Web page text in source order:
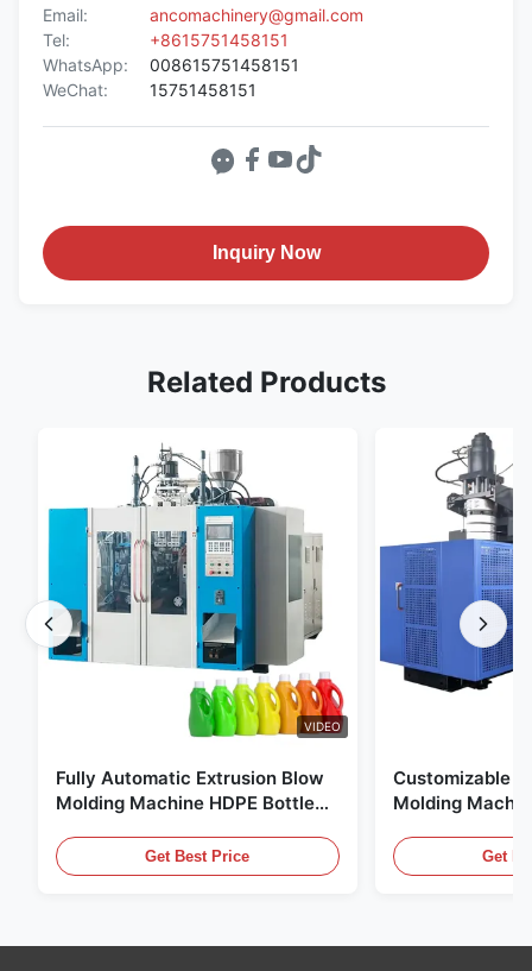
Email:
ancomachinery@gmail.com
Tel:
+8615751458151
WhatsApp:
008615751458151
WeChat:
15751458151
Inquiry Now
Related Products
VIDEO
Fully Automatic Extrusion Blow
Molding Machine HDPE Bottle
Get Best Price
Customizable
Molding
EquipmentGet